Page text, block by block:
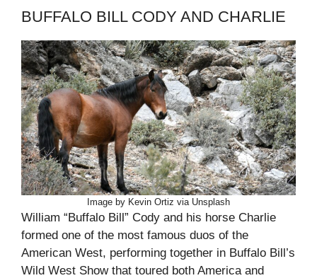
BUFFALO BILL CODY AND CHARLIE
Image by Kevin Ortiz via Unsplash
William “Buffalo Bill” Cody and his horse Charlie
formed one of the most famous duos of the
American West, performing together in Buffalo Bill’s
Wild West Show that toured both America and